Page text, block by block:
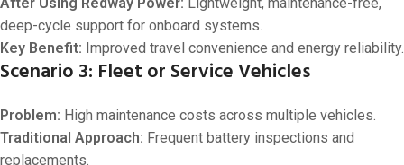
deep-cycle support for onboard systems.
Key Benefit: Improved travel convenience and energy reliability.
Scenario 3: Fleet or Service Vehicles
Problem: High maintenance costs across multiple vehicles.
Traditional Approach: Frequent battery inspections and
replacements.